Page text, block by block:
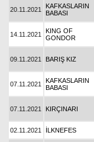
20.11.2021
KAFKASLARIN
BABASI
14.11.2021
KING OF
GONDOR
09.11.2021 BARIŞ KIZ
07.11.2021
KAFKASLARIN
BABASI
07.11.2021 KIRÇINARI
02.11.2021 İLKNEFES